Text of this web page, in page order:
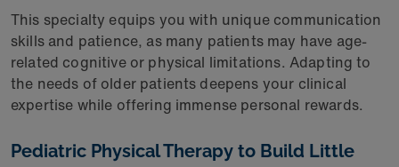
This specialty equips you with unique communication
skills and patience, as many patients may have age-
related cognitive or physical limitations. Adapting to
the needs of older patients deepens your clinical
expertise while offering immense personal rewards.
Pediatric Physical Therapy to Build Little